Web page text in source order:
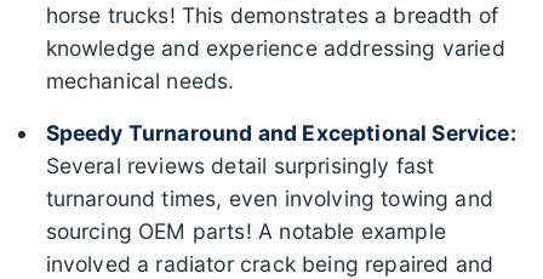
horse trucks! This demonstrates a breadth of
knowledge and experience addressing varied
mechanical needs.
Speedy Turnaround and Exceptional Service:
Several reviews detail surprisingly fast
turnaround times, even involving towing and
sourcing OEM parts! A notable example
involved a radiator crack being repaired and